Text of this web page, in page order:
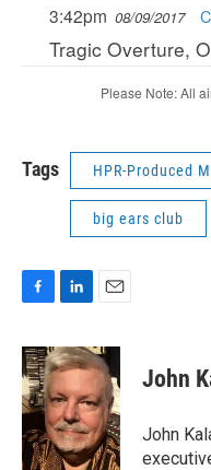
Tags HPR-Produced
big ears club
c
e
b
o
o
k
n
k
e
d
I
n
a
i
l
John
John